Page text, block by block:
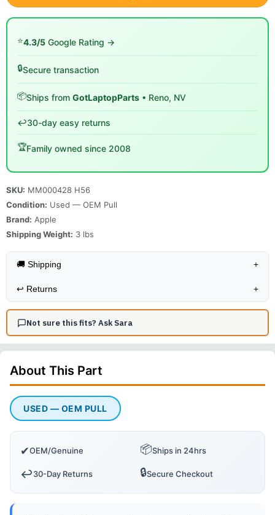
⭐4.3/5 Google Rating →
🔒Secure transaction
📦Ships from GotLaptopParts • Reno, NV
↩️30-day easy returns
🏆Family owned since 2008
SKU: MM000428 H56
Condition: Used — OEM Pull
Brand: Apple
Shipping Weight: 3 lbs
🚚 Shipping +
↩️ Returns +
Not sure this fits? Ask Sara
About This Part
USED — OEM PULL
✔OEM/Genuine 📦Ships in 24hrs
↩️30-Day Returns 🔒Secure Checkout